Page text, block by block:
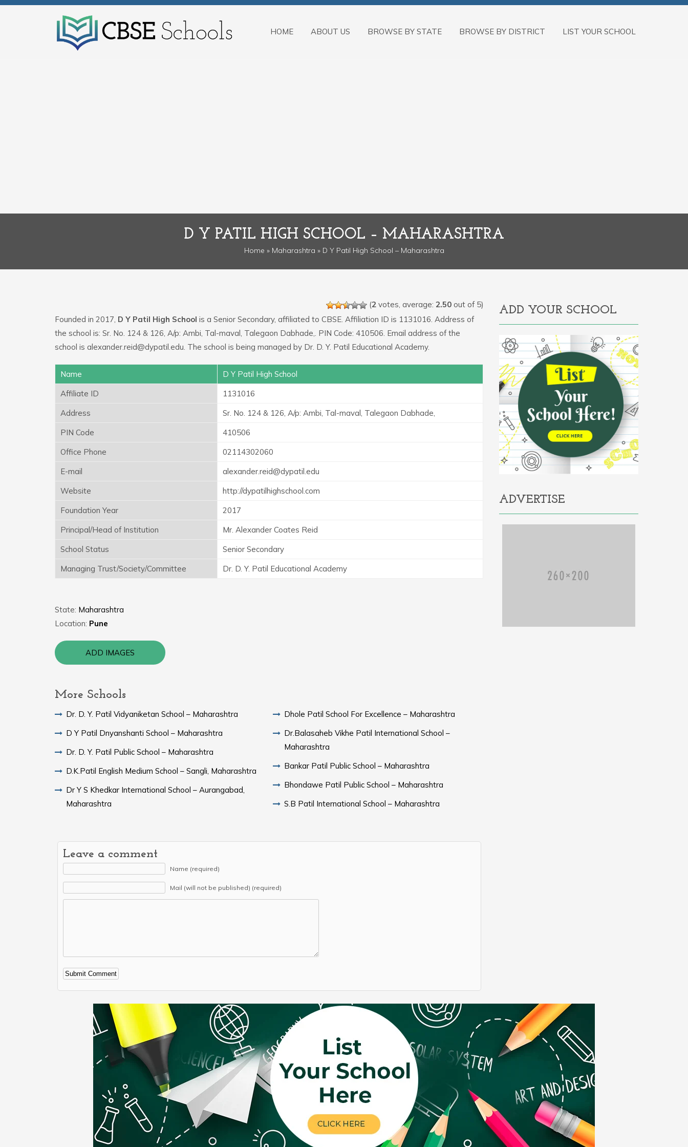
HOME ABOUT US BROWSE BY STATE BROWSE BY DISTRICT LIST YOUR SCHOOL
D Y PATIL HIGH SCHOOL – MAHARASHTRA
Home » Maharashtra » D Y Patil High School – Maharashtra
(2votes, average: 2.50out of 5)
Founded in 2017, D Y Patil High School is a Senior Secondary, affiliated to CBSE. Affiliation ID is 1131016. Address of
the school is: Sr. No. 124 & 126, A/p: Ambi, Tal-maval, Talegaon Dabhade,. PIN Code: 410506. Email address of the
school is alexander.reid@dypatil.edu. The school is being managed by Dr. D. Y. Patil Educational Academy.
Name
D Y Patil High School
Affiliate ID
1131016
Address
Sr. No. 124 & 126, A/p: Ambi, Tal-maval, Talegaon Dabhade,
PIN Code
410506
Office Phone
02114302060
E-mail
alexander.reid@dypatil.edu
Website
http://dypatilhighschool.com
Foundation Year
2017
Principal/Head of Institution
Mr. Alexander Coates Reid
School Status
Senior Secondary
Managing Trust/Society/Committee
Dr. D. Y. Patil Educational Academy
State: Maharashtra
Location: Pune
ADD IMAGES
More Schools
Dr. D. Y. Patil Vidyaniketan School – Maharashtra
D Y Patil Dnyanshanti School – Maharashtra
Dr. D. Y. Patil Public School – Maharashtra
D.K.Patil English Medium School – Sangli, Maharashtra
Dr Y S Khedkar International School – Aurangabad,
Maharashtra
Dhole Patil School For Excellence – Maharashtra
Dr.Balasaheb Vikhe Patil International School –
Maharashtra
Bankar Patil Public School – Maharashtra
Bhondawe Patil Public School – Maharashtra
S.B Patil International School – Maharashtra
Leave a comment
Name (required)
Mail (will not be published) (required)
Alternative:
ADD YOUR SCHOOL
ADVERTISE